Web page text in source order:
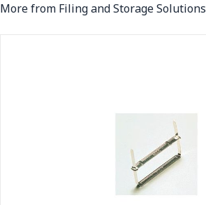
More from Filing and Storage Solutions